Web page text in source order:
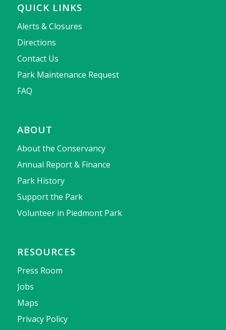
QUICK LINKS
Alerts & Closures
Directions
Contact Us
Park Maintenance Request
FAQ
ABOUT
About the Conservancy
Annual Report & Finance
Park History
Support the Park
Volunteer in Piedmont Park
RESOURCES
Press Room
Jobs
Maps
Privacy Policy